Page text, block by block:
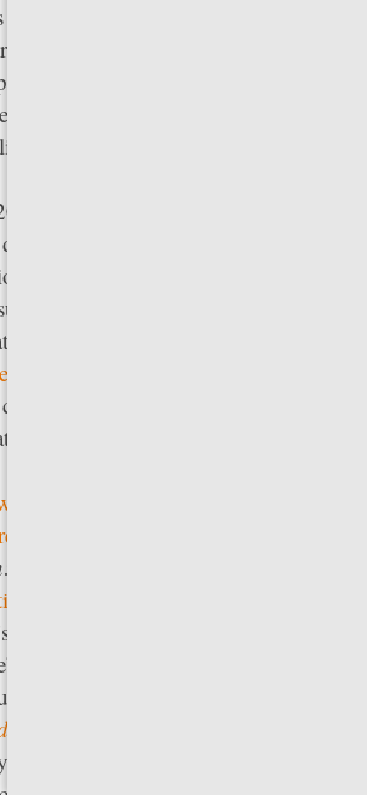
such as reminders to appear in court,
and childcare assistance for
and referrals to needed
a follow-up revision bill,
abolish money bail and limit
among other reforms. The
took effect in September 2023. A
of the legislation can be
bail in 2017; you can see
about that change and its effects
public/concerns/
around the country
Justice Exchange’s
— which often actively opposes